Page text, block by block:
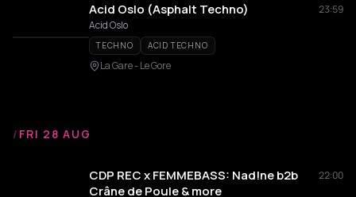
Acid Oslo (Asphalt Techno)
23:59
Acid Oslo
TECHNO ACID TECHNO
La Gare - Le Gore
/ FRI 28 AUG
CDP REC x FEMMEBASS: Nad!ne b2b
Crâne de Poule & more
22:00